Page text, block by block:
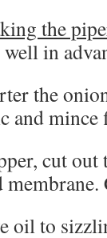
the
in
the
and mince
cut out
oil to